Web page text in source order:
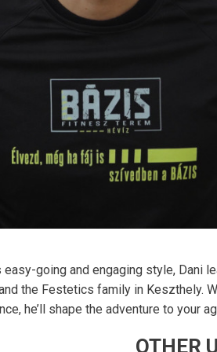
easy-going and engaging style, Dani
the Festetics family in Keszthely.
he’ll shape the adventure to your
OTHER